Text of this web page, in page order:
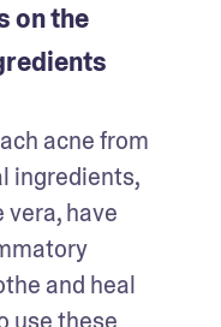
on the
acne from
ingredients,
vera, have
and heal
use these